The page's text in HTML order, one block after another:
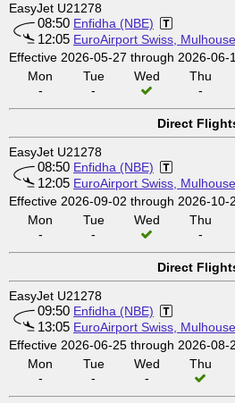
EasyJet U21278
08:50 Enfidha (NBE)
12:05 EuroAirport Swiss,
Effective 2026-05-27 through 2026-06-
Mon
-
Tue
-
Wed
Thu
-
Direct
EasyJet U21278
08:50 Enfidha (NBE)
12:05 EuroAirport Swiss,
Effective 2026-09-02 through 2026-10-
Mon
-
Tue
-
Wed
Thu
-
Direct
EasyJet U21278
09:50 Enfidha (NBE)
13:05 EuroAirport Swiss,
Effective 2026-06-25 through 2026-08-
Mon
-
Tue
-
Wed
-
Thu